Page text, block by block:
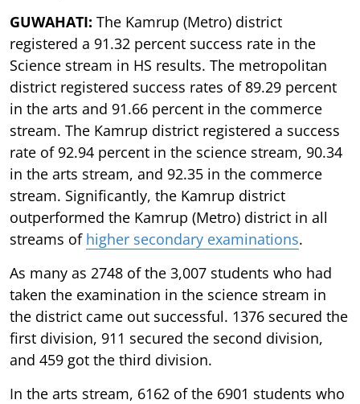
GUWAHATI: The Kamrup (Metro) district
registered a 91.32 percent success rate in the
Science stream in HS results. The metropolitan
district registered success rates of 89.29 percent
in the arts and 91.66 percent in the commerce
stream. The Kamrup district registered a success
rate of 92.94 percent in the science stream, 90.34
in the arts stream, and 92.35 in the commerce
stream. Significantly, the Kamrup district
outperformed the Kamrup (Metro) district in all
streams of higher secondary examinations.
As many as 2748 of the 3,007 students who had
taken the examination in the science stream in
the district came out successful. 1376 secured the
first division, 911 secured the second division,
and 459 got the third division.
In the arts stream, 6162 of the 6901 students who